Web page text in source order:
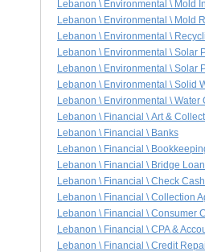
Lebanon \ Environmental \ Mold
Lebanon \ Environmental \ Mold
Lebanon \ Environmental \
Lebanon \ Environmental \ Solar
Lebanon \ Environmental \ Solar
Lebanon \ Environmental \ Solid
Lebanon \ Environmental \ Water
Lebanon \ Financial \ Art &
Lebanon \ Financial \ Banks
Lebanon \ Financial \
Lebanon \ Financial \ Bridge
Lebanon \ Financial \ Check
Lebanon \ Financial \ Collection
Lebanon \ Financial \ Consumer
Lebanon \ Financial \ CPA &
Lebanon \ Financial \ Credit